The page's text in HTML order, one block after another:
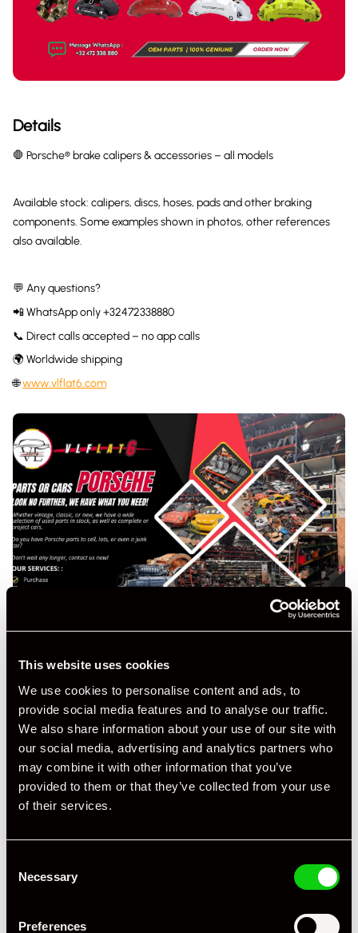
This website uses cookies
We use cookies to personalise content and ads, to
provide social media features and to analyse our traffic.
We also share information about your use of our site with
our social media, advertising and analytics partners who
may combine it with other information that you’ve
provided to them or that they’ve collected from your use
of their services.
Selection
Necessary
Preferences
Details
🛑 Porsche® brake calipers & accessories – all models
Available stock: calipers, discs, hoses, pads and other braking
components. Some examples shown in photos, other references
also available.
💬 Any questions?
📲 WhatsApp only +32472338880
📞 Direct calls accepted – no app calls
🌍 Worldwide shipping
🌐www.vlflat6.com